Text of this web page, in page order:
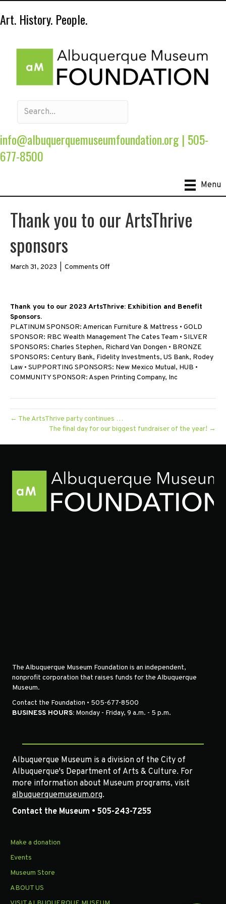
Art. History. People.
info@albuquerquemuseumfoundation.org| 505-
677-8500
Menu
Thank you to our ArtsThrive
sponsors
March 31, 2023 Comments Offon
our
sponsors
Thank you to our 2023 ArtsThrive: Exhibition and Benefit
Sponsors.
PLATINUM SPONSOR: American Furniture & Mattress • GOLD
SPONSOR: RBC Wealth Management The Cates Team • SILVER
SPONSORS: Charles Stephen, Richard Van Dongen • BRONZE
SPONSORS: Century Bank, Fidelity Investments, US Bank, Rodey
Law • SUPPORTING SPONSORS: New Mexico Mutual, HUB •
COMMUNITY SPONSOR: Aspen Printing Company, Inc
← The ArtsThrive party continues …
The final day for our biggest fundraiser of the year! →
The Albuquerque Museum Foundation is an independent,
nonprofit corporation that raises funds for the Albuquerque
Museum.
Contact the Foundation • 505-677-8500
BUSINESS HOURS: Monday - Friday, 9 a.m. - 5 p.m.
Albuquerque Museum is a division of the City of
Albuquerque's Department of Arts & Culture. For
more information about Museum programs, visit
albuquerquemuseum.org.
Contact the Museum • 505-243-7255
Make a donation
Events
Museum Store
ABOUT US